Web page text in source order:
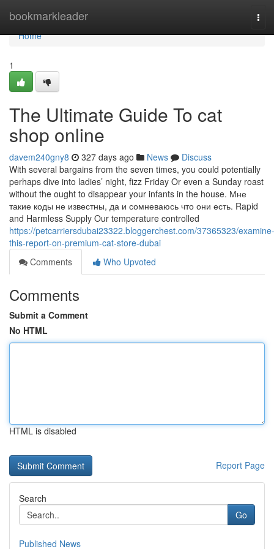
bookmarkleader
Home
Home
1
The Ultimate Guide To cat
shop online
davem240gny8 327 days ago News
Discuss
With several bargains from the seven times, you could potentially
perhaps dive into ladies’ night, fizz Friday Or even a Sunday roast
without the ought to disappear your infants in the house. Мне
такие коды не известны, да и сомневаюсь что они есть. Rapid
and Harmless Supply Our temperature controlled
https://petcarriersdubai23322.bloggerchest.com/37365323/examine-
this-report-on-premium-cat-store-dubai
Comments
Who Upvoted
Comments
Submit a Comment
No HTML
HTML is disabled
Report Page
Search
Go
Published News